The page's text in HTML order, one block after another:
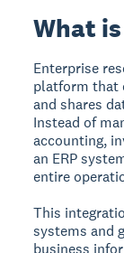
What
Enterprise
platform that
and shares
Instead of
accounting,
an ERP
entire
This
systems and
business